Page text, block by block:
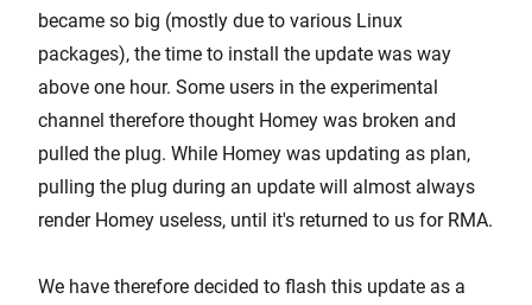
became so big (mostly due to various Linux
packages), the time to install the update was way
above one hour. Some users in the experimental
channel therefore thought Homey was broken and
pulled the plug. While Homey was updating as plan,
pulling the plug during an update will almost always
render Homey useless, until it's returned to us for RMA.
We have therefore decided to flash this update as a